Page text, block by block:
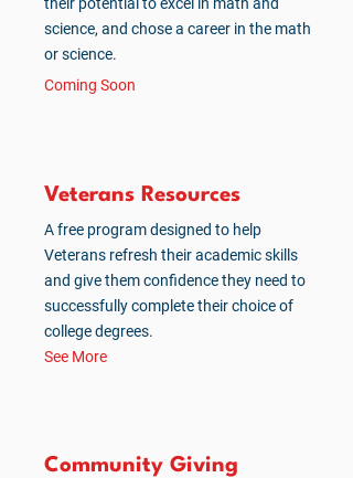
science, and chose a career in the math
or science.
Coming Soon
Veterans Resources
A free program designed to help
Veterans refresh their academic skills
and give them confidence they need to
successfully complete their choice of
college degrees.
See More
Community Giving